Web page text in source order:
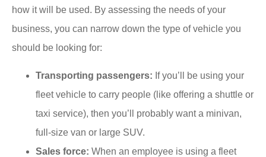
how it will be used. By assessing the needs of your
business, you can narrow down the type of vehicle you
should be looking for:
Transporting passengers: If you’ll be using your
fleet vehicle to carry people (like offering a shuttle or
taxi service), then you’ll probably want a minivan,
full-size van or large SUV.
Sales force: When an employee is using a fleet